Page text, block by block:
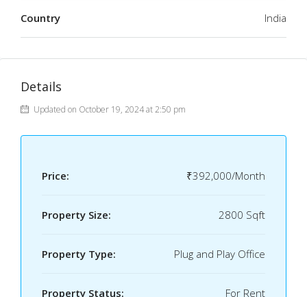
Country India
Details
Updated on October 19, 2024 at 2:50 pm
Price: ₹392,000/Month
Property Size: 2800 Sqft
Property Type: Plug and Play Office
Property Status: For Rent